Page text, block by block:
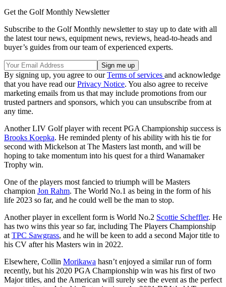
Get the Golf Monthly Newsletter
Subscribe to the Golf Monthly newsletter to stay up to date with all
the latest tour news, equipment news, reviews, head-to-heads and
buyer’s guides from our team of experienced experts.
By signing up, you agree to ourTerms of services and acknowledge
that you have read ourPrivacy Notice. You also agree to receive
marketing emails from us that may include promotions from our
trusted partners and sponsors, which you can unsubscribe from at
any time.
Another LIV Golf player with recent PGA Championship success is
Brooks Koepka. He reminded plenty of his ability with his tie for
second with Mickelson at The Masters last month, and will be
hoping to take momentum into his quest for a third Wanamaker
Trophy win.
One of the players most fancied to triumph will be Masters
champion Jon Rahm. The World No.1 as being in the form of his
life 2023 so far, and he could well be the man to stop.
Another player in excellent form is World No.2 Scottie Scheffler. He
has two wins this year so far, including The Players Championship
at TPC Sawgrass, and he will be keen to add a second Major title to
his CV after his Masters win in 2022.
Elsewhere, Collin Morikawa hasn’t enjoyed a similar run of form
recently, but his 2020 PGA Championship win was his first of two
Major titles, and the American will surely see the event as the perfect